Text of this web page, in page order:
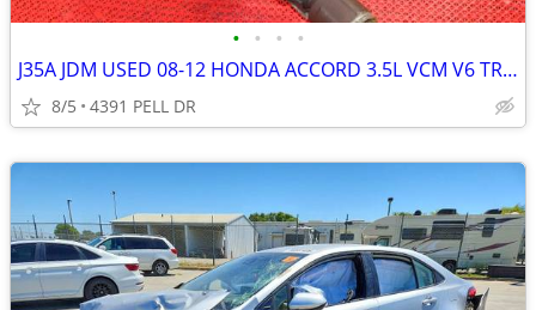
• • • •
J35A JDM USED 08-12 HONDA ACCORD 3.5L VCM V6 TRANSMISSION
8/5 4391 PELL DR